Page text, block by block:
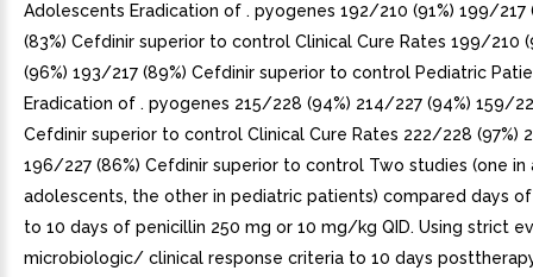
Adolescents Eradication of . pyogenes 192/210 (91%) 199/217
(83%) Cefdinir superior to control Clinical Cure Rates 199/210
(96%) 193/217 (89%) Cefdinir superior to control Pediatric
Eradication of . pyogenes 215/228 (94%) 214/227 (94%) 159/
Cefdinir superior to control Clinical Cure Rates 222/228 (97%)
196/227 (86%) Cefdinir superior to control Two studies (one in
adolescents, the other in pediatric patients) compared days of
to 10 days of penicillin 250 mg or 10 mg/kg QID. Using strict
microbiologic/ clinical response criteria to 10 days